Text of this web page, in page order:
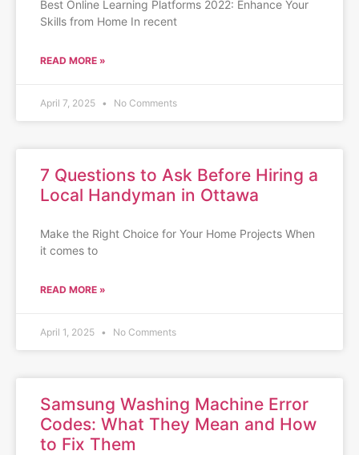
Best Online Learning Platforms 2022: Enhance Your
Skills from Home In recent
READ MORE »
April 7, 2025 No Comments
7 Questions to Ask Before Hiring a
Local Handyman in Ottawa
Make the Right Choice for Your Home Projects When
it comes to
READ MORE »
April 1, 2025 No Comments
Samsung Washing Machine Error
Codes: What They Mean and How
to Fix Them